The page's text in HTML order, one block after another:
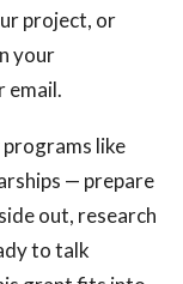
project, or
your
email.
like
— prepare
out, research
to talk